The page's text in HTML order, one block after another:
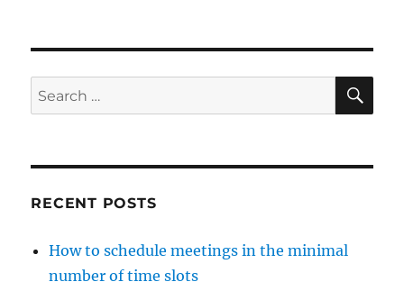
Search
for:
RECENT POSTS
How to schedule meetings in the minimal
number of time slots